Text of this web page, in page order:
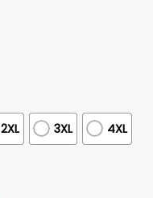
2XL 3XL 4XL